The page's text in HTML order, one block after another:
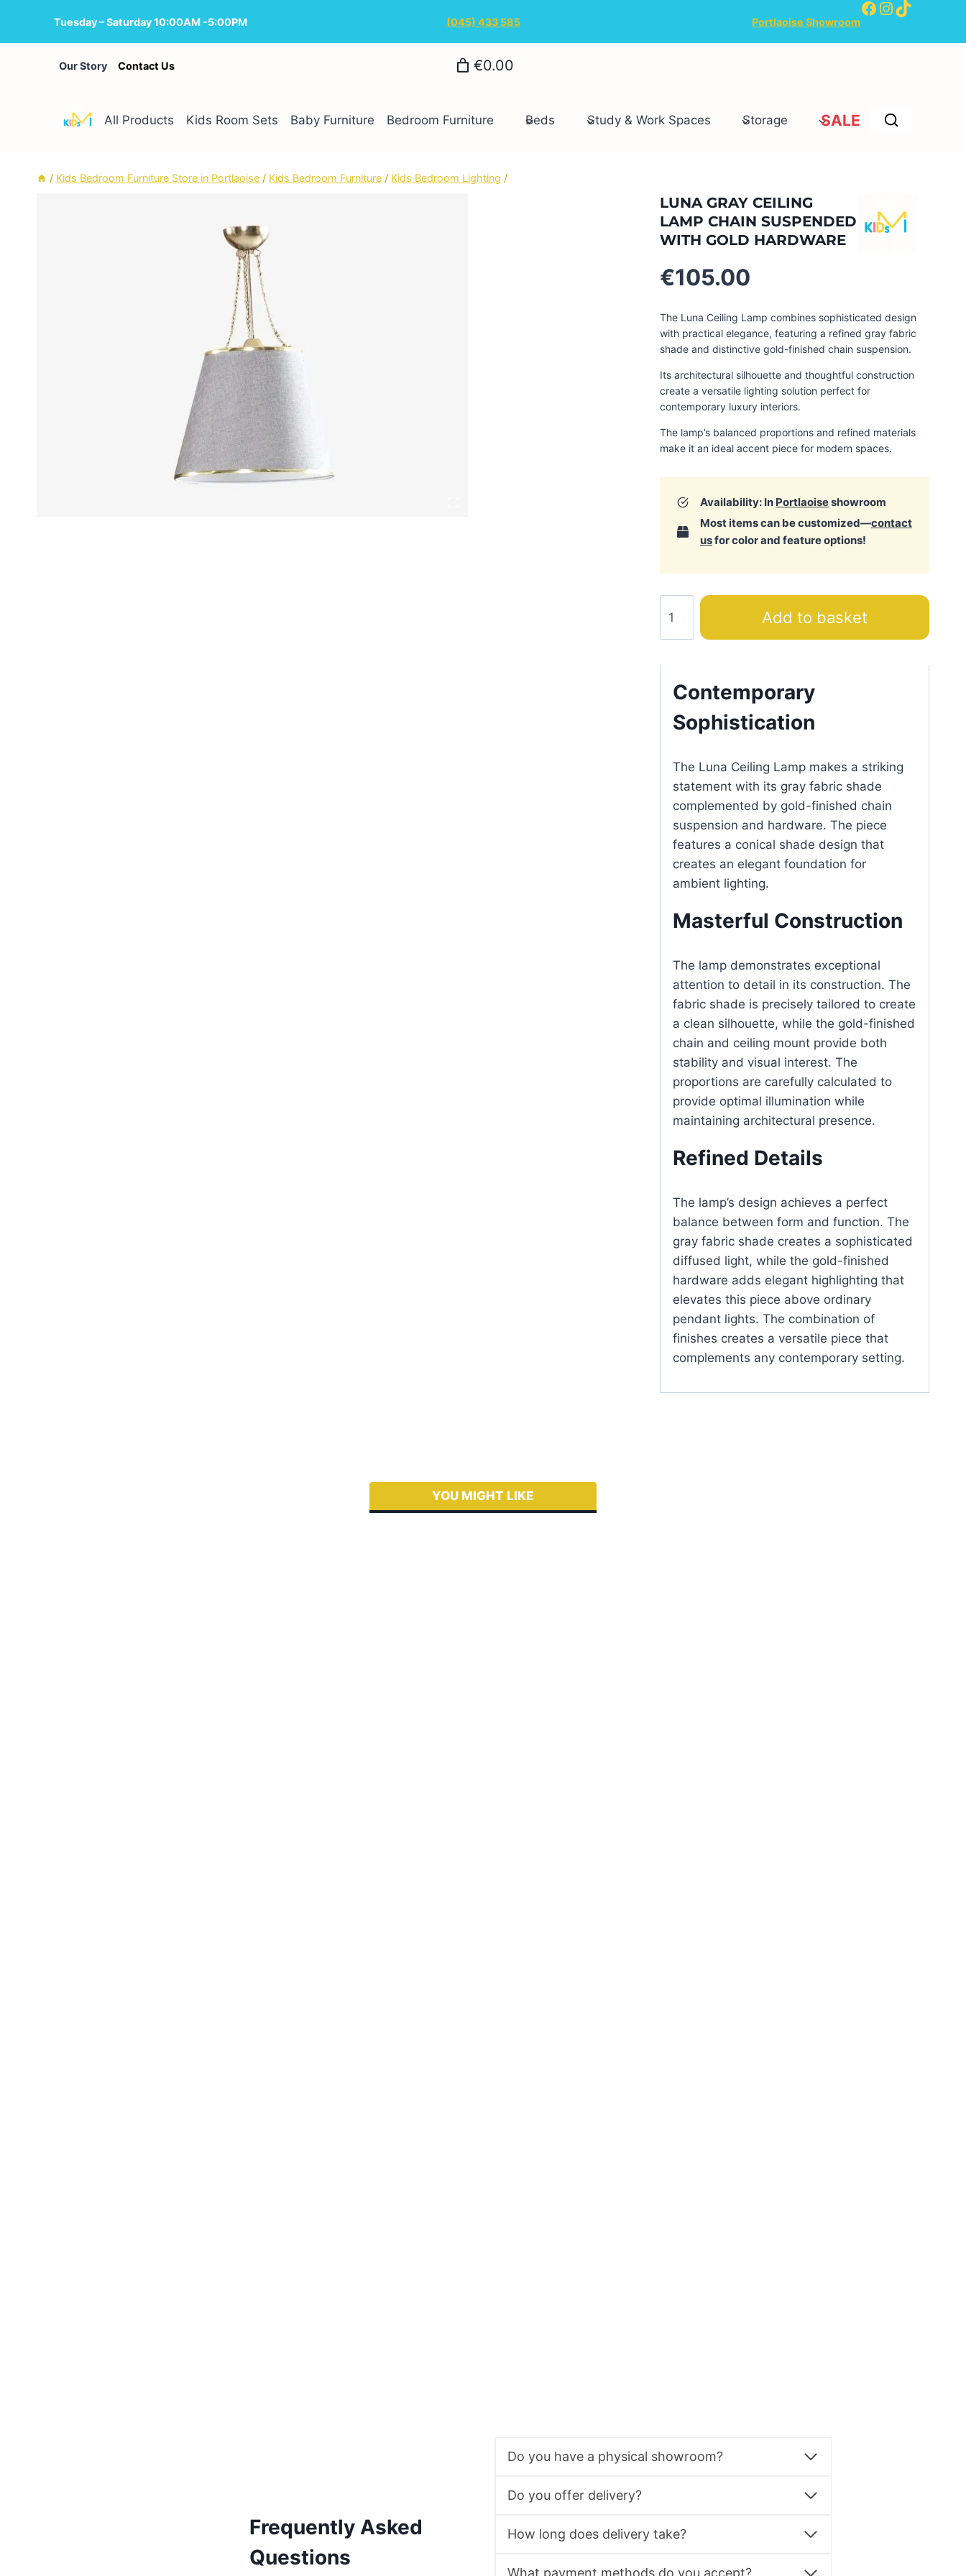
content
Tuesday – Saturday 10:00AM -5:00PM (045) 433 585 Portlaoise Showroom
Facebook
Instagram
TikTok
Our Story Contact Us €0.00
All Products Kids Room Sets Baby Furniture Bedroom Furniture Beds Study & Work Spaces Storage SALE
/ Kids Bedroom Furniture Store in Portlaoise / Kids Bedroom Furniture / Kids Bedroom Lighting /
LUNA GRAY CEILING
LAMP CHAIN SUSPENDED
WITH GOLD HARDWARE
€105.00
The Luna Ceiling Lamp combines sophisticated design
with practical elegance, featuring a refined gray fabric
shade and distinctive gold-finished chain suspension.
Its architectural silhouette and thoughtful construction
create a versatile lighting solution perfect for
contemporary luxury interiors.
The lamp’s balanced proportions and refined materials
make it an ideal accent piece for modern spaces.
Availability: In Portlaoiseshowroom
Most items can be customized—contact
usfor color and feature options!
Gray
Ceiling
Lamp
Chain
Suspended
with
Hardware
quantity
Add to basket
Contemporary
Sophistication
The Luna Ceiling Lamp makes a striking
statement with its gray fabric shade
complemented by gold-finished chain
suspension and hardware. The piece
features a conical shade design that
creates an elegant foundation for
ambient lighting.
Masterful Construction
The lamp demonstrates exceptional
attention to detail in its construction. The
fabric shade is precisely tailored to create
a clean silhouette, while the gold-finished
chain and ceiling mount provide both
stability and visual interest. The
proportions are carefully calculated to
provide optimal illumination while
maintaining architectural presence.
Refined Details
The lamp’s design achieves a perfect
balance between form and function. The
gray fabric shade creates a sophisticated
diffused light, while the gold-finished
hardware adds elegant highlighting that
elevates this piece above ordinary
pendant lights. The combination of
finishes creates a versatile piece that
complements any contemporary setting.
YOU MIGHT LIKE
Frequently Asked
Questions
Do you have a physical showroom?
Do you offer delivery?
How long does delivery take?
What payment methods do you accept?